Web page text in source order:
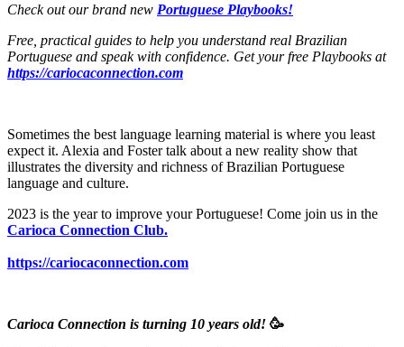
Check out our brand new Portuguese Playbooks!
Free, practical guides to help you understand real Brazilian
Portuguese and speak with confidence. Get your free Playbooks at
https://cariocaconnection.com
Sometimes the best language learning material is where you least
expect it. Alexia and Foster talk about a new reality show that
illustrates the diversity and richness of Brazilian Portuguese
language and culture.
2023 is the year to improve your Portuguese! Come join us in the
Carioca Connection Club.
https://cariocaconnection.com
Carioca Connection is turning 10 years old! 🥳